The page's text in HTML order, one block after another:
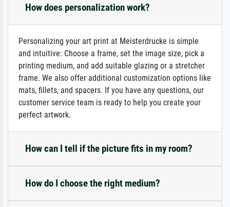
How does personalization work?
Personalizing your art print at Meisterdrucke is simple
and intuitive: Choose a frame, set the image size, pick a
printing medium, and add suitable glazing or a stretcher
frame. We also offer additional customization options like
mats, fillets, and spacers. If you have any questions, our
customer service team is ready to help you create your
perfect artwork.
How can I tell if the picture fits in my room?
How do I choose the right medium?